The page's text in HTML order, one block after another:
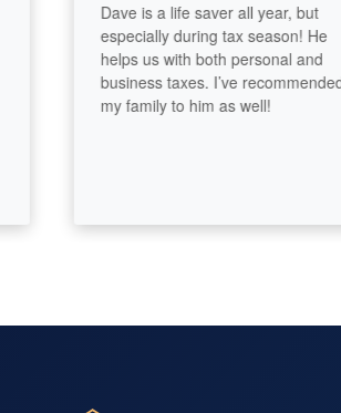
Dave is a life saver all year, but
especially during tax season! He
helps us with both personal and
business taxes. I’ve recommended
my family to him as well!